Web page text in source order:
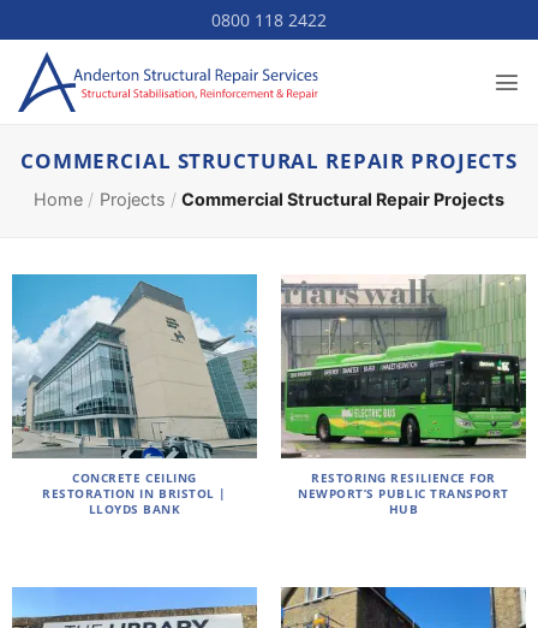
to
content
0800 118 2422
COMMERCIAL STRUCTURAL REPAIR PROJECTS
Home / Projects / Commercial Structural Repair Projects
CONCRETE CEILING
RESTORATION IN BRISTOL |
LLOYDS BANK
RESTORING RESILIENCE FOR
NEWPORT’S PUBLIC TRANSPORT
HUB